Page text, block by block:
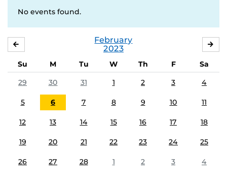
No events found.
February
2023
Su M Tu W Th F
Sa
29
30 31 1 2 3 4
5 6 7 8 9 10 11
12 13 14 15 16 17 18
19 20 21 22 23 24 25
26 27 28 1 2 3 4